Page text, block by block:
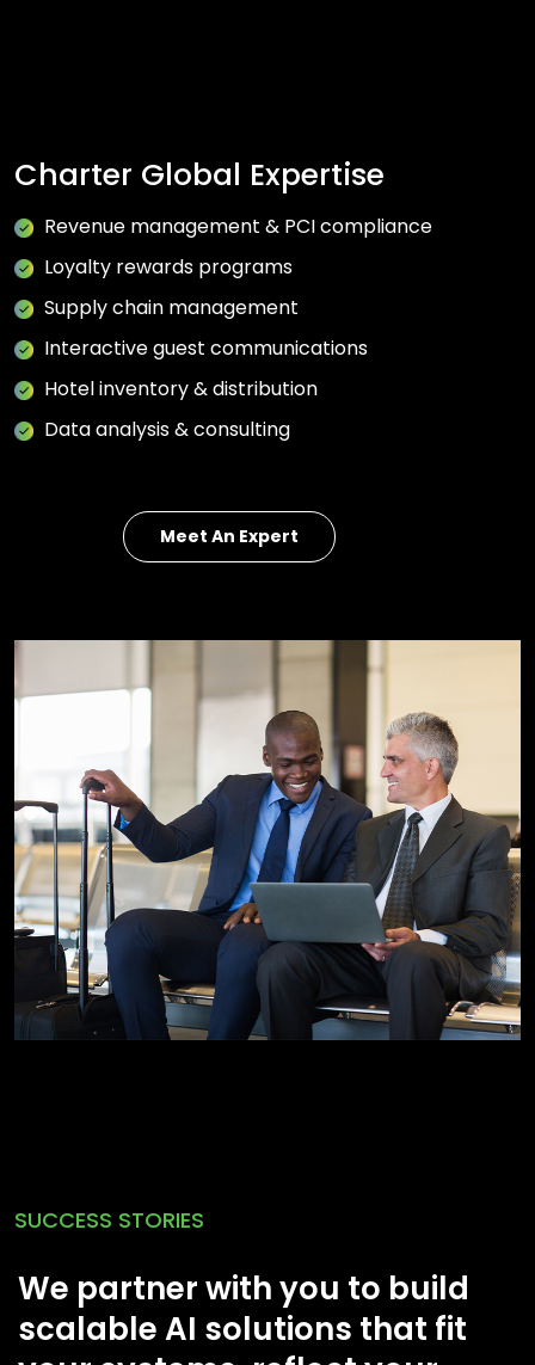
Charter Global Expertise
Revenue management & PCI compliance
Loyalty rewards programs
Supply chain management
Interactive guest communications
Hotel inventory & distribution
Data analysis & consulting
Meet An Expert
SUCCESS STORIES
We partner with you to build
scalable AI solutions that fit